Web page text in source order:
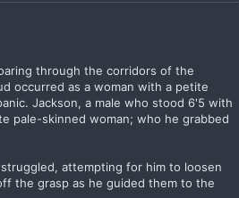
through the corridors of the
occurred as a woman with a petite
Jackson, a male who stood 6'5 with
pale-skinned woman; who he grabbed
attempting for him to loosen
the grasp as he guided them to the